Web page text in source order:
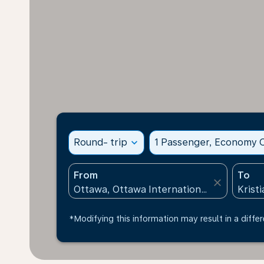
Round- trip expand_more 1 Passenger, Economy
From
close
To
*Modifying this information may result in a